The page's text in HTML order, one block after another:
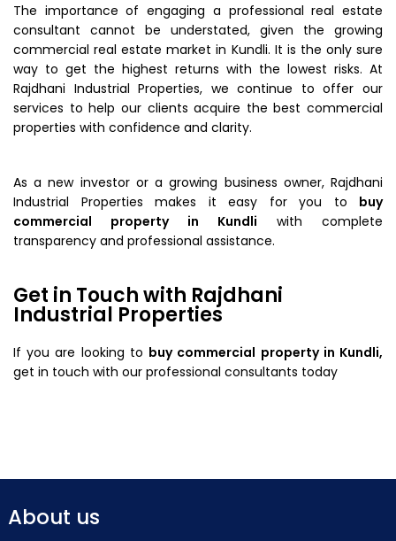
The importance of engaging a professional real estate
consultant cannot be understated, given the growing
commercial real estate market in Kundli. It is the only sure
way to get the highest returns with the lowest risks. At
Rajdhani Industrial Properties, we continue to offer our
services to help our clients acquire the best commercial
properties with confidence and clarity.
As a new investor or a growing business owner, Rajdhani
Industrial Properties makes it easy for you to buy
commercial property in Kundli with complete
transparency and professional assistance.
Get in Touch with Rajdhani
Industrial Properties
If you are looking to buy commercial property in Kundli,
get in touch with our professional consultants today
About us